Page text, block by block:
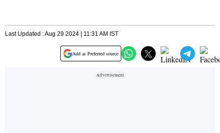
Last Updated : Aug 29 2024 | 11:31 AM IST
Add as Preferred source